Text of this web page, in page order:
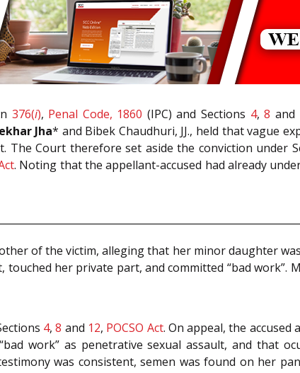
376(i), Penal Code, 1860 (IPC) and Sections 4,8 and
Jha* and Bibek Chaudhuri, JJ., held that vague
The Court therefore set aside the conviction under
. Noting that the appellant-accused had already
of the victim, alleging that her minor daughter
her private part, and committed “bad work”.
4,8 and 12, POCSO Act. On appeal, the
work” as penetrative sexual assault, and that
was consistent, semen was found on her